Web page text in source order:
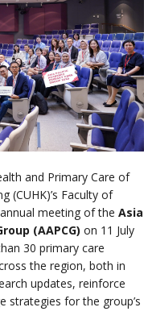
and Primary Care of
(CUHK)’s Faculty of
meeting of the Asia
(AAPCG) on 11 July
30 primary care
the region, both in
updates, reinforce
strategies for the group’s